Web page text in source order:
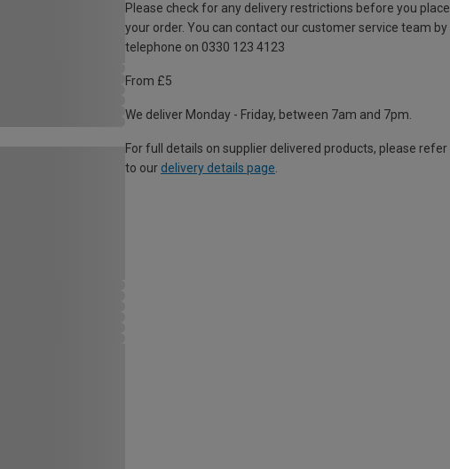
Please check for any delivery restrictions before you place
your order. You can contact our customer service team by
telephone on 0330 123 4123
From £5
We deliver Monday - Friday, between 7am and 7pm.
For full details on supplier delivered products, please refer
to our delivery details page